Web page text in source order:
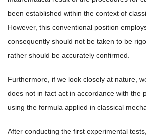
been established within the context of
However, this conventional position
consequently should not be taken to be
rather should be accurately confirmed.
Furthermore, if we look closely at nature,
does not in fact act in accordance with the
using the formula applied in classical
After conducting the first experimental